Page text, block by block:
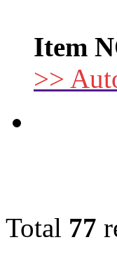
Item
>>
Total 77